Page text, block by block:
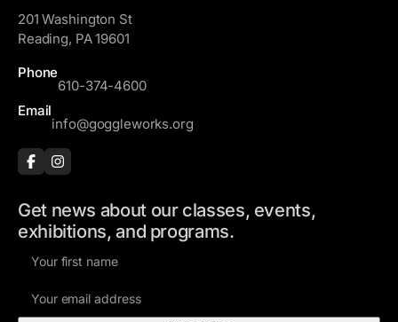
201 Washington St
Reading, PA 19601
Phone
610-374-4600
Email
info@goggleworks.org
Get news about our classes, events,
exhibitions, and programs.